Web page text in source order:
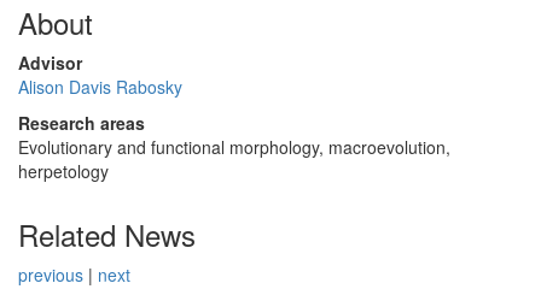
About
Advisor
Alison Davis Rabosky
Research areas
Evolutionary and functional morphology, macroevolution,
herpetology
Related News
previous | next